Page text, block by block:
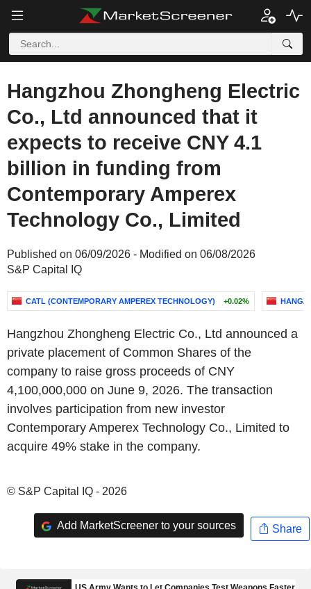
Hangzhou Zhongheng Electric
Co., Ltd announced that it
expects to receive CNY 4.1
billion in funding from
Contemporary Amperex
Technology Co., Limited
Published on 06/09/2026 - Modified on 06/08/2026
S&P Capital IQ
CATL (CONTEMPORARY AMPEREX TECHNOLOGY) +0.02%
Hangzhou Zhongheng Electric Co., Ltd announced a
private placement of Common Shares of the
company to raise gross proceeds of CNY
4,100,000,000 on June 9, 2026. The transaction
involves participation from new investor
Contemporary Amperex Technology Co., Limited to
acquire 49% stake in the company.
© S&P Capital IQ - 2026
Add MarketScreener to your sources Share